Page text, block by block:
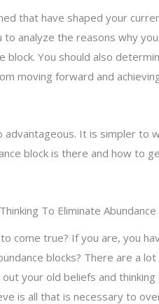
that have shaped your
analyze the reasons why
You should also
moving forward and
advantageous. It is simpler to
block is there and how to
To Eliminate Abundance
come true? If you are, you
blocks? There are a
your old beliefs and
is all that is necessary to